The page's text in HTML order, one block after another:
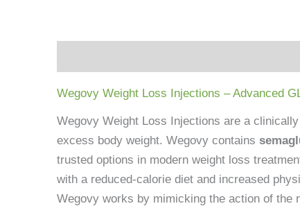
Wegovy Weight Loss Injections – Advanced
Wegovy Weight Loss Injections are a
excess body weight. Wegovy contains
trusted options in modern weight loss
with a reduced-calorie diet and increased
Wegovy works by mimicking the action of the